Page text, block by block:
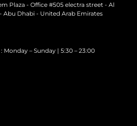
Plaza - Office #505 electra street - Al
Abu Dhabi - United Arab Emirates
Monday – Sunday | 5:30 – 23:00